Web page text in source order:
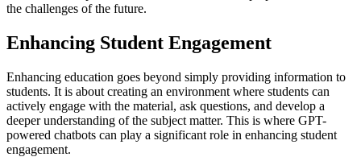
the challenges of the future.
Enhancing Student Engagement
Enhancing education goes beyond simply providing information to
students. It is about creating an environment where students can
actively engage with the material, ask questions, and develop a
deeper understanding of the subject matter. This is where GPT-
powered chatbots can play a significant role in enhancing student
engagement.